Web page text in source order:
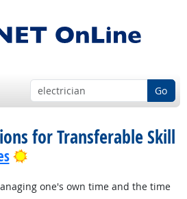
Go
for Transferable Skill
Bright Outlook
one's own time and the time